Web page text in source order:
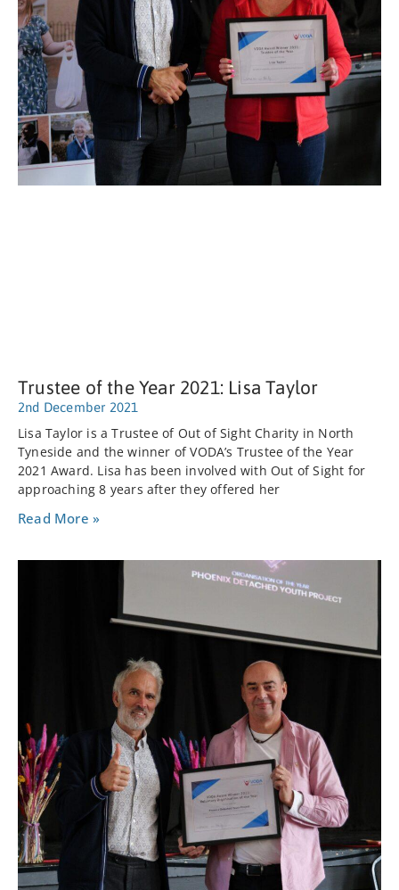
Trustee of the Year 2021: Lisa Taylor
2nd December 2021
Lisa Taylor is a Trustee of Out of Sight Charity in North
Tyneside and the winner of VODA’s Trustee of the Year
2021 Award. Lisa has been involved with Out of Sight for
approaching 8 years after they offered her
Read More »